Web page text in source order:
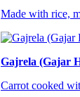
Made with rice,
Gajrela (Gajar
Carrot cooked